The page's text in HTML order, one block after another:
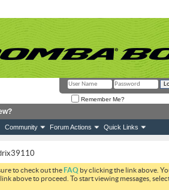
Remember Me?
Community Forum Actions Quick Links
to check out theFAQ by clicking the link above.
above to proceed. To start viewing messages,